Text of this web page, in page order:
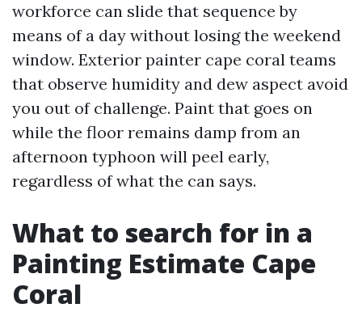
workforce can slide that sequence by
means of a day without losing the weekend
window. Exterior painter cape coral teams
that observe humidity and dew aspect avoid
you out of challenge. Paint that goes on
while the floor remains damp from an
afternoon typhoon will peel early,
regardless of what the can says.
What to search for in a
Painting Estimate Cape
Coral